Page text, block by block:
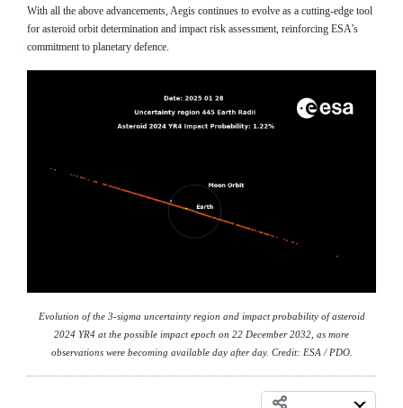
With all the above advancements, Aegis continues to evolve as a cutting-edge tool
for asteroid orbit determination and impact risk assessment, reinforcing ESA’s
commitment to planetary defence.
Evolution of the 3-sigma uncertainty region and impact probability of asteroid
2024 YR4 at the possible impact epoch on 22 December 2032, as more
observations were becoming available day after day. Credit: ESA / PDO.